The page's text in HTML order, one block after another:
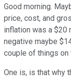
Good morning.
price, cost, and
inflation was a $20
negative maybe
couple of things on
One is, is that why